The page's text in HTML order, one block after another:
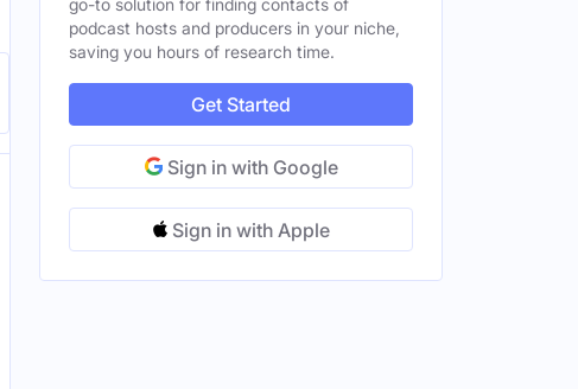
go-to solution for finding contacts of
podcast hosts and producers in your niche,
saving you hours of research time.
Get Started
Sign in with Google
Sign in with Apple